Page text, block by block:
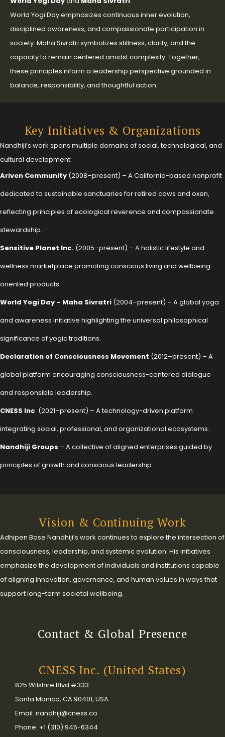
World Yogi Day emphasizes continuous inner evolution,
disciplined awareness, and compassionate participation in
society. Maha Sivratri symbolizes stillness, clarity, and the
capacity to remain centered amidst complexity. Together,
these principles inform a leadership perspective grounded in
balance, responsibility, and thoughtful action.
Key Initiatives & Organizations
Nandhiji’s work spans multiple domains of social, technological, and
cultural development:
Ariven Community (2008–present) – A California-based nonprofit
dedicated to sustainable sanctuaries for retired cows and oxen,
reflecting principles of ecological reverence and compassionate
stewardship.
Sensitive Planet Inc. (2005–present) – A holistic lifestyle and
wellness marketplace promoting conscious living and wellbeing-
oriented products.
World Yogi Day – Maha Sivratri (2004–present) – A global yoga
and awareness initiative highlighting the universal philosophical
significance of yogic traditions.
Declaration of Consciousness Movement (2012–present) – A
global platform encouraging consciousness-centered dialogue
and responsible leadership.
CNESS Inc. (2021–present) – A technology-driven platform
integrating social, professional, and organizational ecosystems.
Nandhiji Groups – A collective of aligned enterprises guided by
principles of growth and conscious leadership.
Vision & Continuing Work
Adhipen Bose Nandhiji’s work continues to explore the intersection of
consciousness, leadership, and systemic evolution. His initiatives
emphasize the development of individuals and institutions capable
of aligning innovation, governance, and human values in ways that
support long-term societal wellbeing.
Contact & Global Presence
CNESS Inc. (United States)
825 Wilshire Blvd #333
Santa Monica, CA 90401, USA
Email: nandhiji@cness.co
Phone: +1 (310) 945-6344